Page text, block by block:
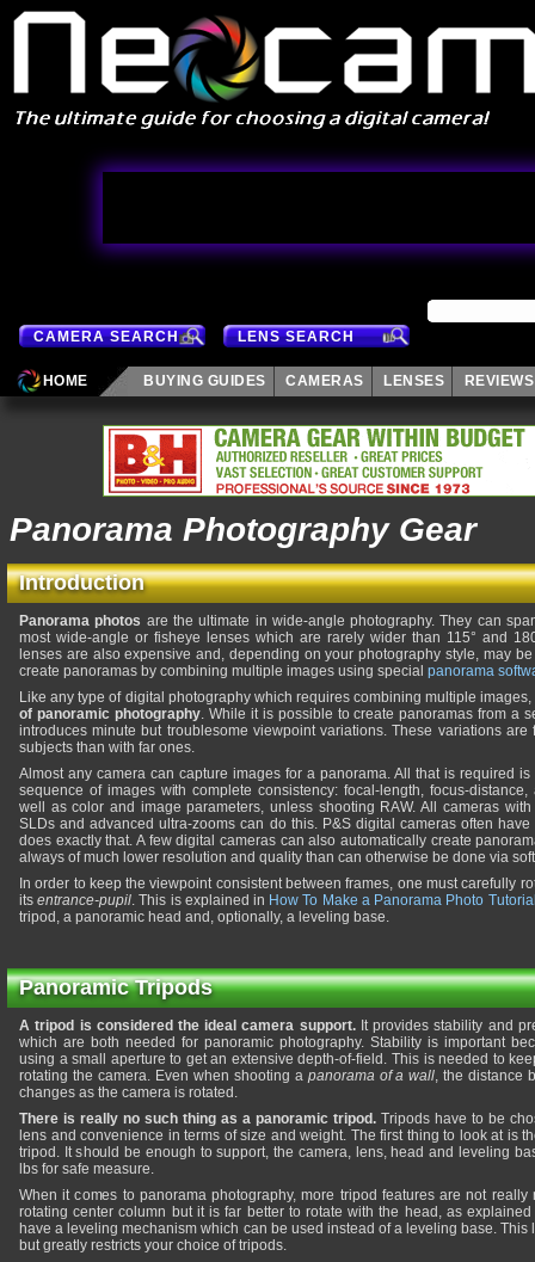
CAMERA SEARCH LENS SEARCH
HOME BUYING GUIDES CAMERAS LENSES REVIEWS
Panorama Photography Gear
Introduction
Panorama photos are the ultimate in wide-angle photography. They can
most wide-angle or fisheye lenses which are rarely wider than 115° and
lenses are also expensive and, depending on your photography style, may
create panoramas by combining multiple images using special panorama
Like any type of digital photography which requires combining multiple images,
of panoramic photography. While it is possible to create panoramas from a
introduces minute but troublesome viewpoint variations. These variations
subjects than with far ones.
Almost any camera can capture images for a panorama. All that is required
sequence of images with complete consistency: focal-length, focus-
well as color and image parameters, unless shooting RAW. All cameras
SLDs and advanced ultra-zooms can do this. P&S digital cameras often
does exactly that. A few digital cameras can also automatically create
always of much lower resolution and quality than can otherwise be done via
In order to keep the viewpoint consistent between frames, one must carefully
its entrance-pupil. This is explained in How To Make a Panorama Photo
tripod, a panoramic head and, optionally, a leveling base.
Panoramic Tripods
A tripod is considered the ideal camera support.It provides stability and
which are both needed for panoramic photography. Stability is important
using a small aperture to get an extensive depth-of-field. This is needed to
rotating the camera. Even when shooting a panorama of a wall, the distance
changes as the camera is rotated.
There is really no such thing as a panoramic tripod. Tripods have to be
lens and convenience in terms of size and weight. The first thing to look at is
tripod. It should be enough to support, the camera, lens, head and leveling
lbs for safe measure.
When it comes to panorama photography, more tripod features are not really
rotating center column but it is far better to rotate with the head, as
have a leveling mechanism which can be used instead of a leveling base.
but greatly restricts your choice of tripods.